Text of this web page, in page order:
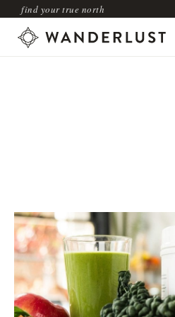
find your true north